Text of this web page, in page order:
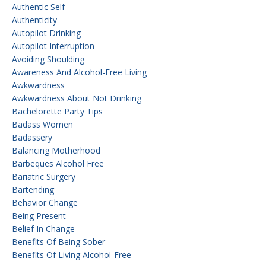
Authentic Self
Authenticity
Autopilot Drinking
Autopilot Interruption
Avoiding Shoulding
Awareness And Alcohol-Free Living
Awkwardness
Awkwardness About Not Drinking
Bachelorette Party Tips
Badass Women
Badassery
Balancing Motherhood
Barbeques Alcohol Free
Bariatric Surgery
Bartending
Behavior Change
Being Present
Belief In Change
Benefits Of Being Sober
Benefits Of Living Alcohol-Free